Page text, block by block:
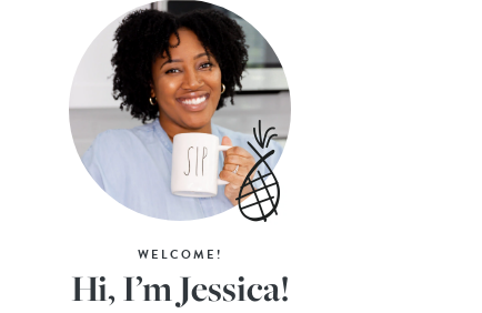
WELCOME!
Hi, I’m Jessica!